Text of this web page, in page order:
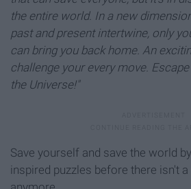
the entire world. In a new
past and present intertwine, only
can bring you back home. An
challenge your every move.
the Universe!"
Save yourself and save the world
inspired puzzles before there isn't